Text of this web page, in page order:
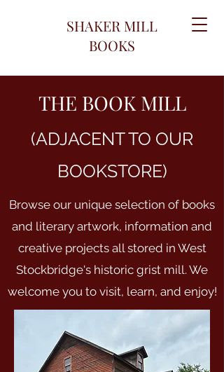
SHAKER MILL
BOOKS
THE BOOK MILL
(ADJACENT TO OUR
BOOKSTORE)
Browse our unique selection of books
and literary artwork, information and
creative projects all stored in West
Stockbridge's historic grist mill. We
welcome you to visit, learn, and enjoy!